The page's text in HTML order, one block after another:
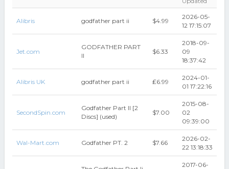
Alibris godfather part ii $4.99
2026-05-
12 17:15:07
Jet.com
GODFATHER PART
II
$6.33
2018-09-
09
18:37:42
Alibris UK godfather part ii ₤6.99
2024-01-
01 17:22:16
SecondSpin.com
Godfather Part II [2
Discs] (used)
$7.00
2015-08-
02
09:39:00
Wal-Mart.com Godfather PT. 2 $7.66
2026-02-
22 13:18:33
2017-06-